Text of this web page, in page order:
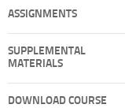
ASSIGNMENTS
SUPPLEMENTAL
MATERIALS
DOWNLOAD COURSE